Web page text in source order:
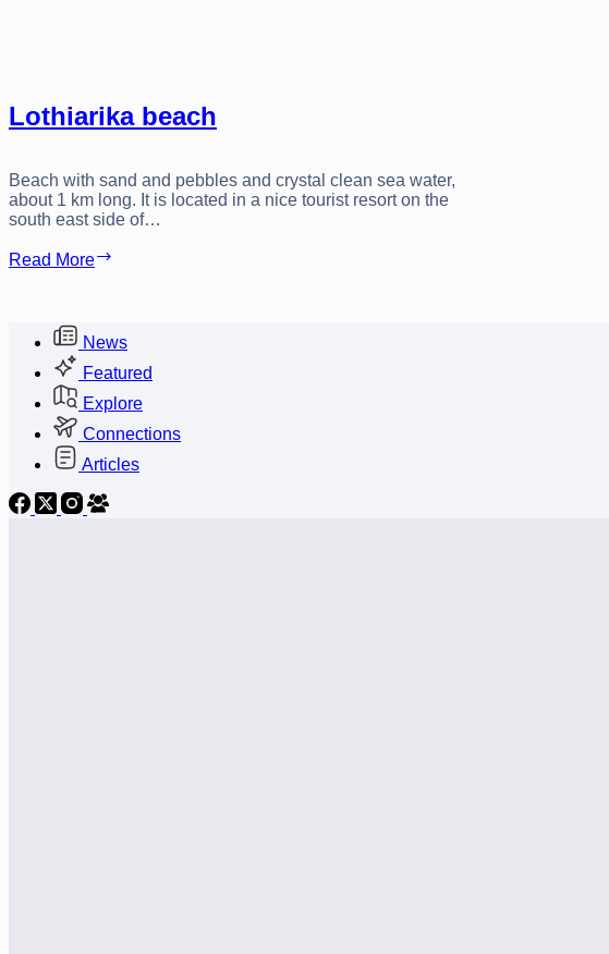
Lothiarika beach
Beach with sand and pebbles and crystal clean sea water,
about 1 km long. It is located in a nice tourist resort on the
south east side of…
Read More
News
Featured
Explore
Connections
Articles